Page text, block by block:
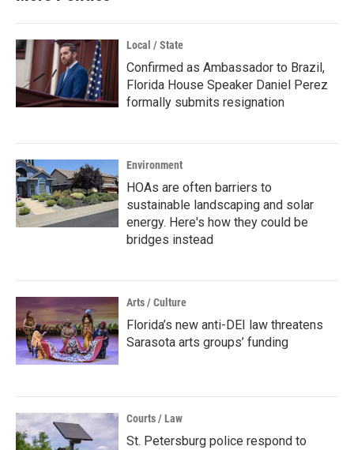
Local / State
Confirmed as Ambassador to Brazil,
Florida House Speaker Daniel Perez
formally submits resignation
Environment
HOAs are often barriers to
sustainable landscaping and solar
energy. Here's how they could be
bridges instead
Arts / Culture
Florida’s new anti-DEI law threatens
Sarasota arts groups’ funding
Courts / Law
St. Petersburg police respond to